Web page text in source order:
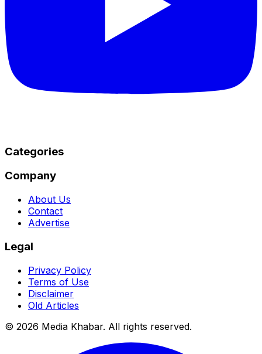
Categories
Company
About Us
Contact
Advertise
Legal
Privacy Policy
Terms of Use
Disclaimer
Old Articles
© 2026 Media Khabar. All rights reserved.